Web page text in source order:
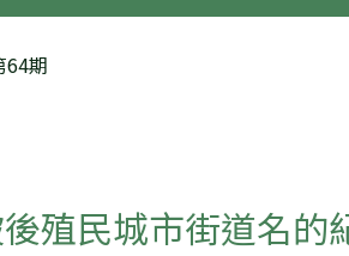
64期
殖民城市街道名的